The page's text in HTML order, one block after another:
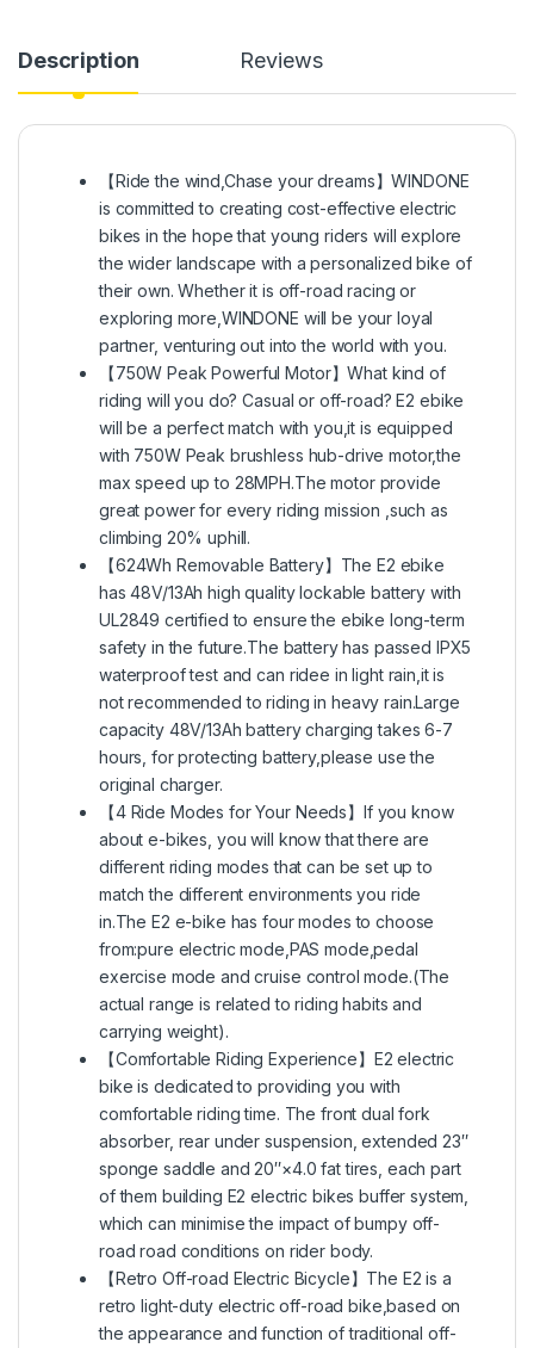
Description Reviews
【Ride the wind,Chase your dreams】WINDONE
is committed to creating cost-effective electric
bikes in the hope that young riders will explore
the wider landscape with a personalized bike of
their own. Whether it is off-road racing or
exploring more,WINDONE will be your loyal
partner, venturing out into the world with you.
【750W Peak Powerful Motor】What kind of
riding will you do? Casual or off-road? E2 ebike
will be a perfect match with you,it is equipped
with 750W Peak brushless hub-drive motor,the
max speed up to 28MPH.The motor provide
great power for every riding mission ,such as
climbing 20% uphill.
【624Wh Removable Battery】The E2 ebike
has 48V/13Ah high quality lockable battery with
UL2849 certified to ensure the ebike long-term
safety in the future.The battery has passed IPX5
waterproof test and can ridee in light rain,it is
not recommended to riding in heavy rain.Large
capacity 48V/13Ah battery charging takes 6-7
hours, for protecting battery,please use the
original charger.
【4 Ride Modes for Your Needs】If you know
about e-bikes, you will know that there are
different riding modes that can be set up to
match the different environments you ride
in.The E2 e-bike has four modes to choose
from:pure electric mode,PAS mode,pedal
exercise mode and cruise control mode.(The
actual range is related to riding habits and
carrying weight).
【Comfortable Riding Experience】E2 electric
bike is dedicated to providing you with
comfortable riding time. The front dual fork
absorber, rear under suspension, extended 23″
sponge saddle and 20″×4.0 fat tires, each part
of them building E2 electric bikes buffer system,
which can minimise the impact of bumpy off-
road road conditions on rider body.
【Retro Off-road Electric Bicycle】The E2 is a
retro light-duty electric off-road bike,based on
the appearance and function of traditional off-